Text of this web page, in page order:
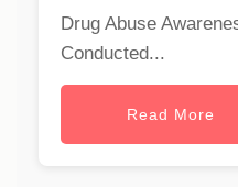
Drug Abuse
Conducted...
Read More